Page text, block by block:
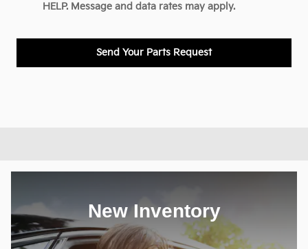
HELP. Message and data rates may apply.
Send Your Parts Request
New Inventory